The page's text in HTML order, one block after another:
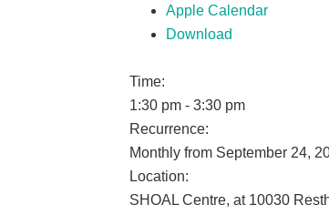
Apple Calendar
Download
Time:
1:30 pm - 3:30 pm
Recurrence:
Monthly from September 24,
Location:
SHOAL Centre, at 10030